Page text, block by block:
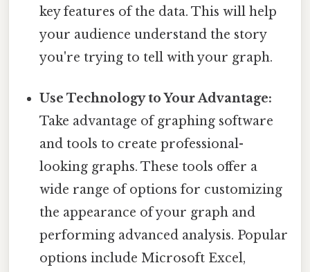
key features of the data. This will help
your audience understand the story
you're trying to tell with your graph.
Use Technology to Your Advantage:
Take advantage of graphing software
and tools to create professional-
looking graphs. These tools offer a
wide range of options for customizing
the appearance of your graph and
performing advanced analysis. Popular
options include Microsoft Excel,